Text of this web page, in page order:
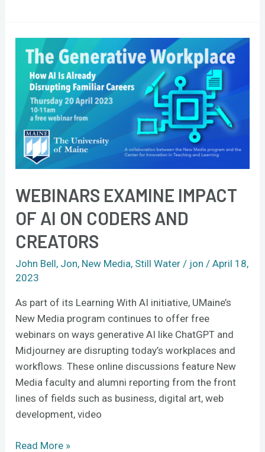
WEBINARS EXAMINE IMPACT
OF AI ON CODERS AND
CREATORS
John Bell, Jon, New Media, Still Water / jon/April 18,
2023
As part of its Learning With AI initiative, UMaine’s
New Media program continues to offer free
webinars on ways generative AI like ChatGPT and
Midjourney are disrupting today’s workplaces and
workflows. These online discussions feature New
Media faculty and alumni reporting from the front
lines of fields such as business, digital art, web
development, video
Webinars
examine
impact
AI
on
coders
and
creators
Read More »